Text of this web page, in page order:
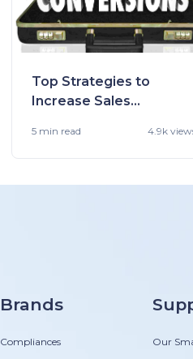
Top Strategies to
Increase Sales
and Stores
5 min read 4.9k
Brands
Compliances Our